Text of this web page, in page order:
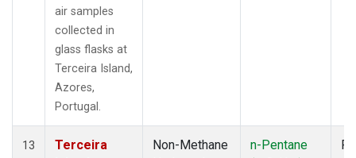
air samples
collected in
glass flasks at
Terceira Island,
Azores,
Portugal.
13
Terceira
Non-Methane
n-Pentane